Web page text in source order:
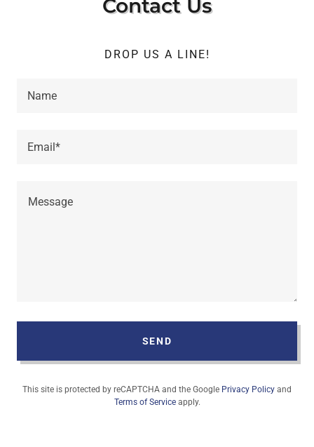
Contact Us
DROP US A LINE!
Name
Email*
SEND
This site is protected by reCAPTCHA and the Google Privacy Policy and
Terms of Serviceapply.